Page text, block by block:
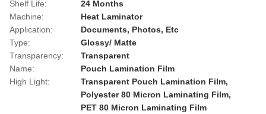
Shelf Life:
24 Months
Machine:
Heat Laminator
Application:
Documents, Photos, Etc
Type:
Glossy/ Matte
Transparency:
Transparent
Name:
Pouch Lamination Film
High Light:
Transparent Pouch Lamination Film,
Polyester 80 Micron Laminating Film,
PET 80 Micron Laminating Film